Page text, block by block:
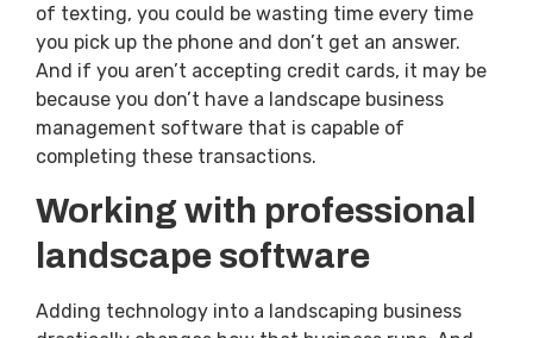
of texting, you could be wasting time every time
you pick up the phone and don’t get an answer.
And if you aren’t accepting credit cards, it may be
because you don’t have a landscape business
management software that is capable of
completing these transactions.
Working with professional
landscape software
Adding technology into a landscaping business